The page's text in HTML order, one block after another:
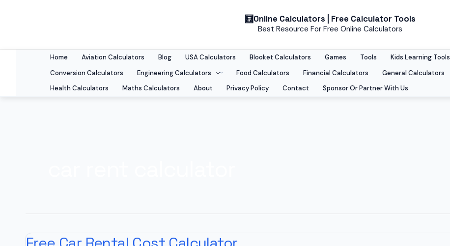
Online Calculators | Free Calculator Tools
Best Resource For Free Online Calculators
Home Aviation Calculators Blog USA Calculators Blooket Calculators Games Tools
Kids Learning Tools
Conversion Calculators
Engineering Calculators Food Calculators Financial Calculators
General Calculators
Health Calculators
Maths Calculators About Privacy Policy Contact Sponsor Or Partner With Us